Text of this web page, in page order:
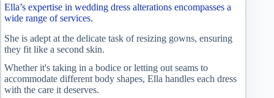
Ella’s expertise in wedding dress alterations encompasses a
wide range of services.
She is adept at the delicate task of resizing gowns, ensuring
they fit like a second skin.
Whether it's taking in a bodice or letting out seams to
accommodate different body shapes, Ella handles each dress
with the care it deserves.